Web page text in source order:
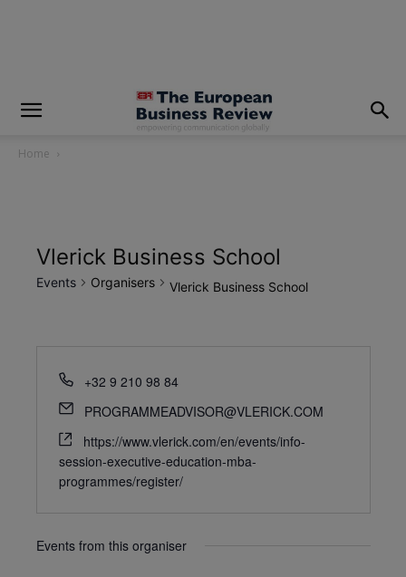
Home
Vlerick Business School
Events Organisers Vlerick Business School
+32 9 210 98 84
PROGRAMMEADVISOR@VLERICK.COM
https://www.vlerick.com/en/events/info-
session-executive-education-mba-
programmes/register/
Events from this organiser